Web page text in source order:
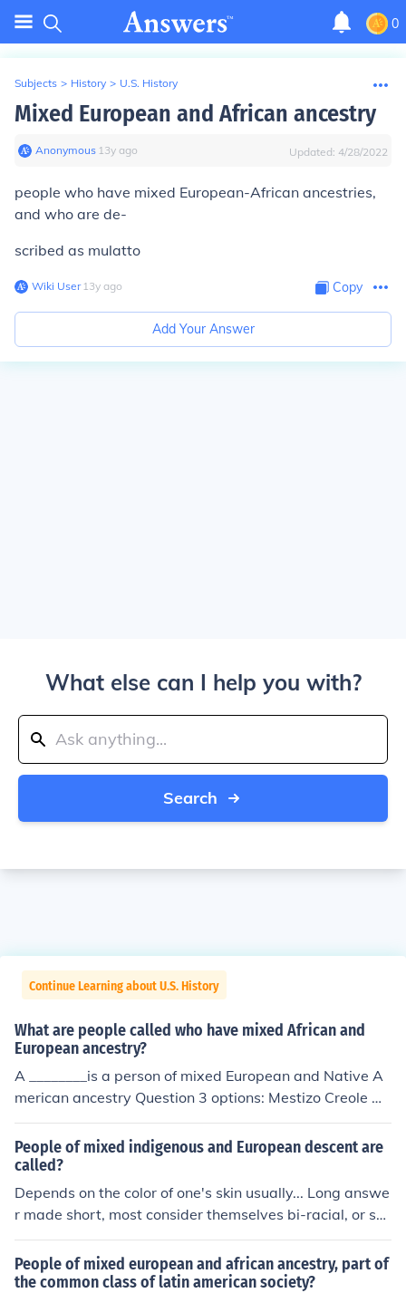
0
Subjects > History > U.S. History
Mixed European and African ancestry
Anonymous∙ 13y ago Updated: 4/28/2022
people who have mixed European-African ancestries,
and who are de-
scribed as mulatto
Wiki User∙13y ago Copy
Add Your Answer
What else can I help you with?
Search
Continue Learning about U.S. History
What are people called who have mixed African and
European ancestry?
A ________is a person of mixed European and Native A
merican ancestry Question 3 options: Mestizo Creole M
oskito Mulatto
People of mixed indigenous and European descent are
called?
Depends on the color of one's skin usually... Long answe
r made short, most consider themselves bi-racial, or sol
ely Native Americans, this includes those peoples of His
panic, Mexican, Latin, African, and European ancestry...
People of mixed european and african ancestry, part of
the common class of latin american society?